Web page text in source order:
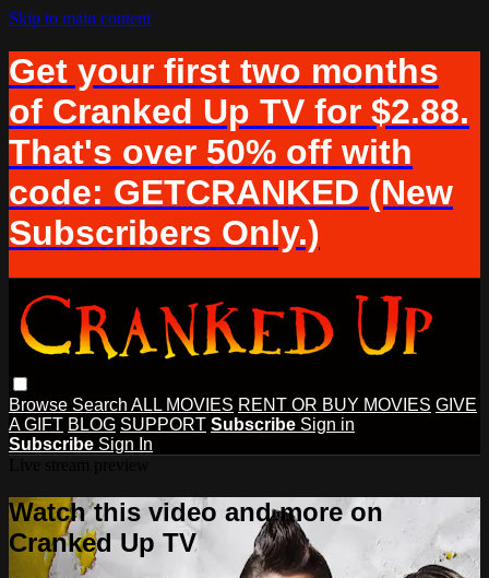
Skip to main content
Get your first two months
of Cranked Up TV for $2.88.
That's over 50% off with
code: GETCRANKED (New
Subscribers Only.)
Browse Search ALL MOVIES RENT OR BUY MOVIES GIVE
A GIFT BLOG SUPPORT Subscribe Sign in
Subscribe Sign In
Watch this video and more on
Cranked Up TV